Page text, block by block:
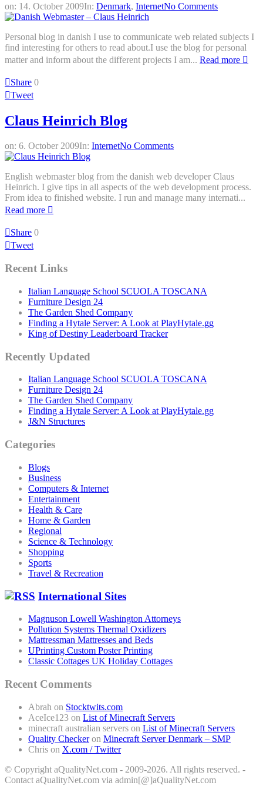
on: 14. October 2009In: Denmark, InternetNo Comments
Personal blog in danish I use to communicate web related subjects I
find interesting for others to read about.I use the blog for personal
matter and inform about the different projects I am... Read more
Share 0
Tweet
Claus Heinrich Blog
on: 6. October 2009In: InternetNo Comments
English webmaster blog from the danish web developer Claus
Heinrich. I give tips in all aspects of the web development process.
From idea to finished website. I run and manage many internati...
Read more
Share 0
Tweet
Recent Links
Italian Language School SCUOLA TOSCANA
Furniture Design 24
The Garden Shed Company
Finding a Hytale Server: A Look at PlayHytale.gg
King of Destiny Leaderboard Tracker
Recently Updated
Italian Language School SCUOLA TOSCANA
Furniture Design 24
The Garden Shed Company
Finding a Hytale Server: A Look at PlayHytale.gg
J&N Structures
Categories
Blogs
Business
Computers & Internet
Entertainment
Health & Care
Home & Garden
Regional
Science & Technology
Shopping
Sports
Travel & Recreation
International Sites
Magnuson Lowell Washington Attorneys
Pollution Systems Thermal Oxidizers
Mattressman Mattresses and Beds
UPrinting Custom Poster Printing
Classic Cottages UK Holiday Cottages
Recent Comments
Abrah on Stocktwits.com
AceIce123 on List of Minecraft Servers
minecraft australian servers on List of Minecraft Servers
Quality Checkeron Minecraft Server Denmark – SMP
Chris on X.com / Twitter
© Copyright aQualityNet.com - 2009-2026. All rights reserved. -
Contact aQualityNet.com via admin[@]aQualityNet.com